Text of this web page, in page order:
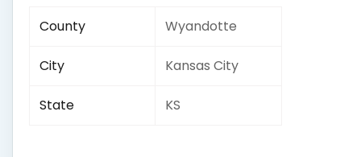
County Wyandotte
City Kansas City
State KS